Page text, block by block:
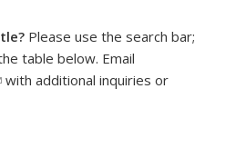
Please use the search bar;
table below. Email
sends e-mail)
with additional inquiries or